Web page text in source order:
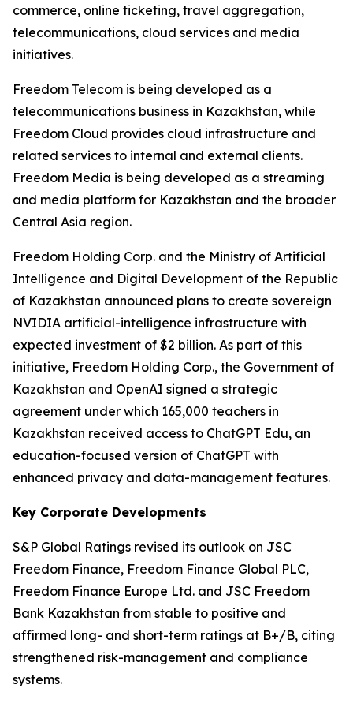
commerce, online ticketing, travel aggregation,
telecommunications, cloud services and media
initiatives.
Freedom Telecom is being developed as a
telecommunications business in Kazakhstan, while
Freedom Cloud provides cloud infrastructure and
related services to internal and external clients.
Freedom Media is being developed as a streaming
and media platform for Kazakhstan and the broader
Central Asia region.
Freedom Holding Corp. and the Ministry of Artificial
Intelligence and Digital Development of the Republic
of Kazakhstan announced plans to create sovereign
NVIDIA artificial-intelligence infrastructure with
expected investment of $2 billion. As part of this
initiative, Freedom Holding Corp., the Government of
Kazakhstan and OpenAI signed a strategic
agreement under which 165,000 teachers in
Kazakhstan received access to ChatGPT Edu, an
education-focused version of ChatGPT with
enhanced privacy and data-management features.
Key Corporate Developments
S&P Global Ratings revised its outlook on JSC
Freedom Finance, Freedom Finance Global PLC,
Freedom Finance Europe Ltd. and JSC Freedom
Bank Kazakhstan from stable to positive and
affirmed long- and short-term ratings at B+/B, citing
strengthened risk-management and compliance
systems.